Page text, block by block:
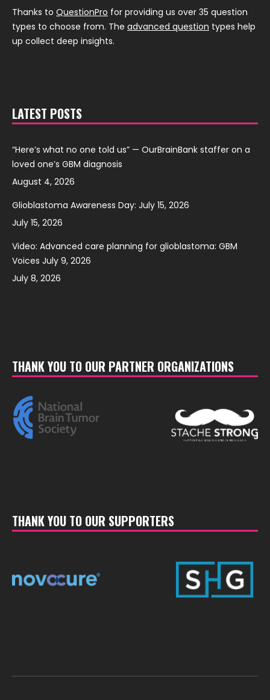
Thanks to QuestionPro for providing us over 35 question
types to choose from. The advanced question types help
up collect deep insights.
LATEST POSTS
“Here’s what no one told us” — OurBrainBank staffer on a
loved one’s GBM diagnosis
August 4, 2026
Glioblastoma Awareness Day: July 15, 2026
July 15, 2026
Video: Advanced care planning for glioblastoma: GBM
Voices July 9, 2026
July 8, 2026
THANK YOU TO OUR PARTNER ORGANIZATIONS
THANK YOU TO OUR SUPPORTERS